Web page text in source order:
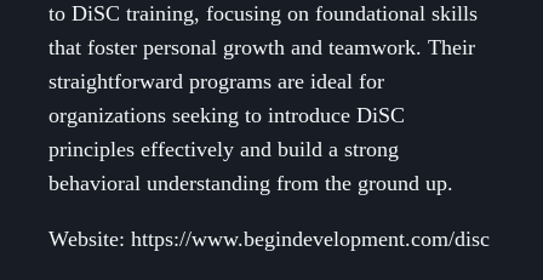
to DiSC training, focusing on foundational skills
that foster personal growth and teamwork. Their
straightforward programs are ideal for
organizations seeking to introduce DiSC
principles effectively and build a strong
behavioral understanding from the ground up.
Website: https://www.begindevelopment.com/disc